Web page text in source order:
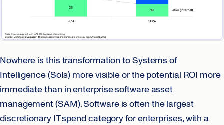
Nowhere is this transformation to Systems of
Intelligence (SoIs) more visible or the potential ROI more
immediate than in enterprise software asset
management (SAM). Software is often the largest
discretionary IT spend category for enterprises, with a